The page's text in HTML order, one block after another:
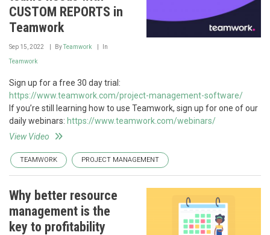
CUSTOM REPORTS in
Teamwork
Sep 15, 2022 ByTeamwork In
Teamwork
Sign up for a free 30 day trial:
https://www.teamwork.com/project-management-software/
If you’re still learning how to use Teamwork, sign up for one of our
daily webinars: https://www.teamwork.com/webinars/
View Video
TEAMWORK PROJECT MANAGEMENT
Why better resource
management is the
key to profitability